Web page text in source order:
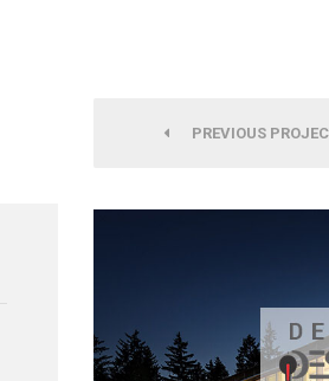
PREVIOUS